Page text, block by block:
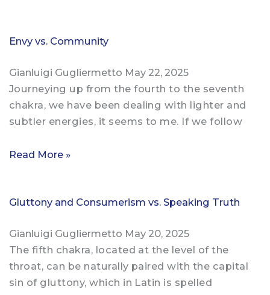
Envy vs. Community
Gianluigi Gugliermetto May 22, 2025
Journeying up from the fourth to the seventh
chakra, we have been dealing with lighter and
subtler energies, it seems to me. If we follow
Read More »
Gluttony and Consumerism vs. Speaking Truth
Gianluigi Gugliermetto May 20, 2025
The fifth chakra, located at the level of the
throat, can be naturally paired with the capital
sin of gluttony, which in Latin is spelled